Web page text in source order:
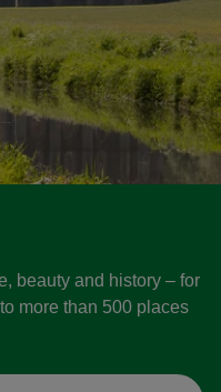
beauty and history – for
more than 500 places